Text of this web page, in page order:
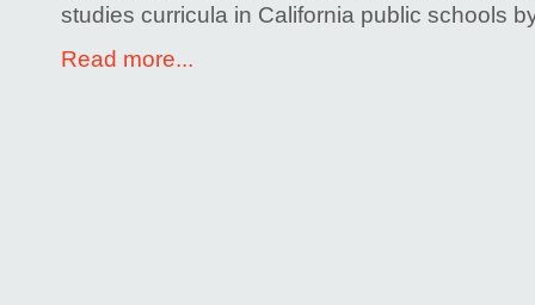
studies curricula in California public schools
Read more...